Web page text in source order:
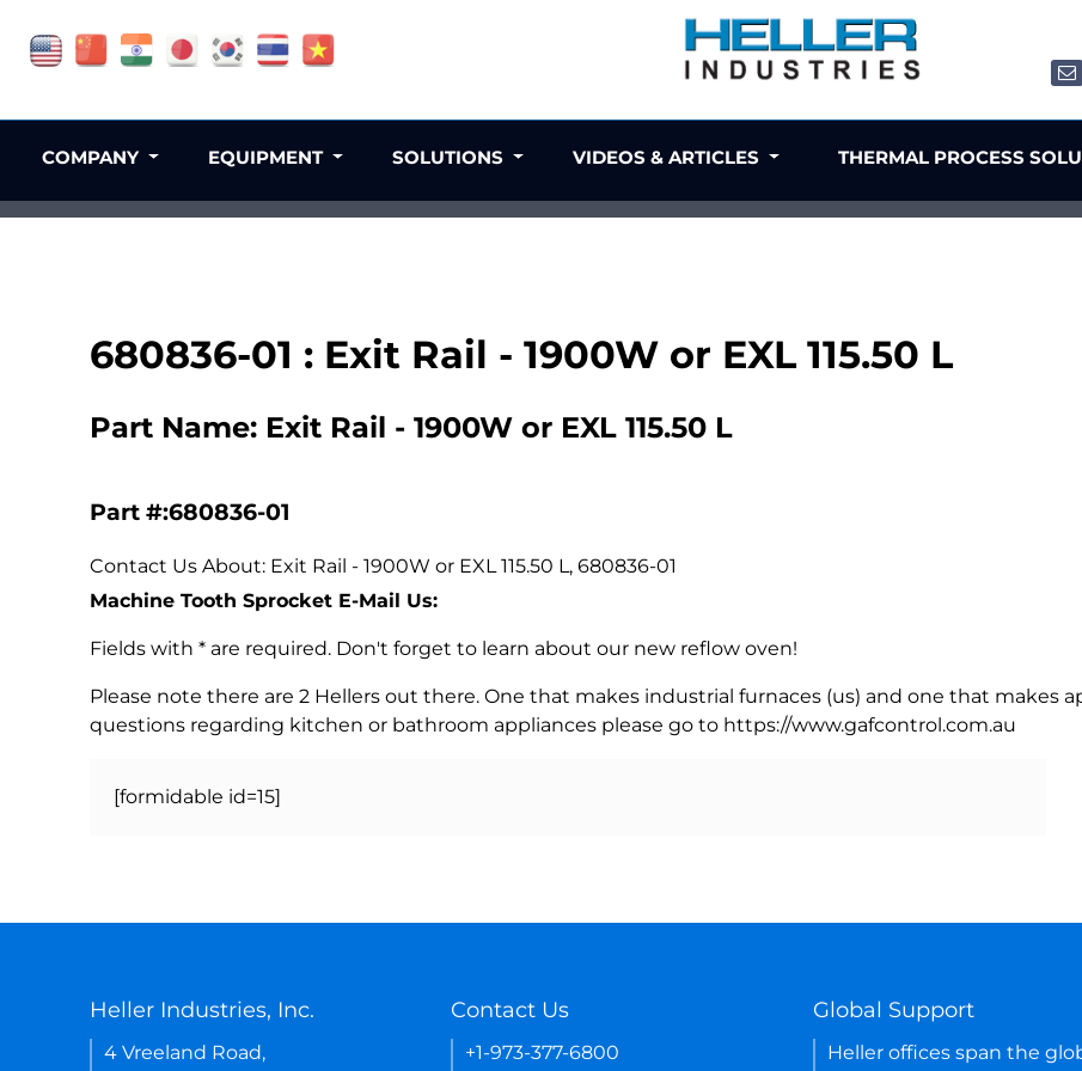
680836-01 : Exit Rail - 1900W or EXL 115.50 L
Part Name: Exit Rail - 1900W or EXL 115.50 L
Part #:680836-01
Contact Us About: Exit Rail - 1900W or EXL 115.50 L, 680836-01
Machine Tooth Sprocket E-Mail Us:
Fields with * are required. Don't forget to learn about our new reflow oven!
Please note there are 2 Hellers out there. One that makes industrial furnaces (us) and one that makes
questions regarding kitchen or bathroom appliances please go to https://www.gafcontrol.com.au
[formidable id=15]
COMPANY EQUIPMENT SOLUTIONS VIDEOS & ARTICLES THERMAL PROCESS
Heller Industries, Inc.
4 Vreeland Road,
Contact Us
+1-973-377-6800
Global Support
Heller offices span the